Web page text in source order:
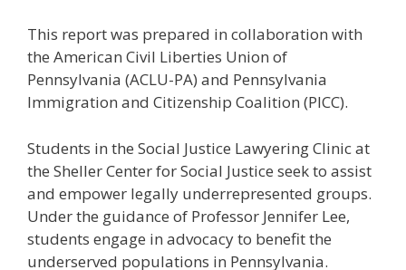
This report was prepared in collaboration with
the American Civil Liberties Union of
Pennsylvania (ACLU-PA) and Pennsylvania
Immigration and Citizenship Coalition (PICC).
Students in the Social Justice Lawyering Clinic at
the Sheller Center for Social Justice seek to assist
and empower legally underrepresented groups.
Under the guidance of Professor Jennifer Lee,
students engage in advocacy to benefit the
underserved populations in Pennsylvania.